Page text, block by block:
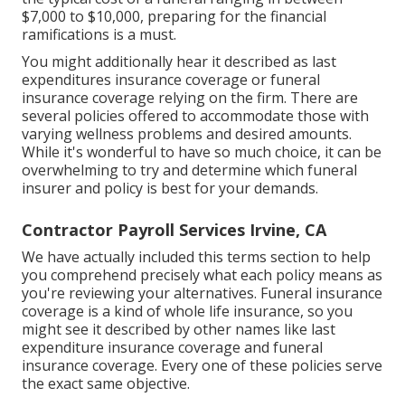
$7,000 to $10,000, preparing for the financial
ramifications is a must.
You might additionally hear it described as last
expenditures insurance coverage or funeral
insurance coverage relying on the firm. There are
several policies offered to accommodate those with
varying wellness problems and desired amounts.
While it's wonderful to have so much choice, it can be
overwhelming to try and determine which funeral
insurer and policy is best for your demands.
Contractor Payroll Services Irvine, CA
We have actually included this terms section to help
you comprehend precisely what each policy means as
you're reviewing your alternatives. Funeral insurance
coverage is a kind of whole life insurance, so you
might see it described by other names like last
expenditure insurance coverage and funeral
insurance coverage. Every one of these policies serve
the exact same objective.